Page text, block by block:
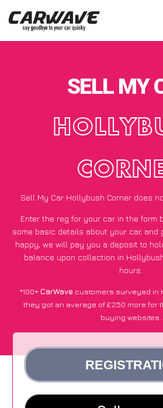
SELL MY
Sell My Car Hollybush Corner does
Enter the reg for your car in the form
some basic details about your car, and
happy, we will pay you a deposit to
balance upon collection in
hours.
*100+CarWave customers surveyed in
they got an average of £250 more for
buying websites.